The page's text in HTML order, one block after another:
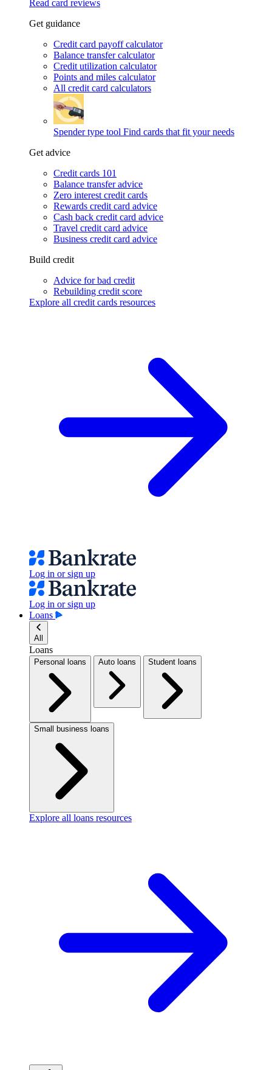
Read card reviews
Get guidance
Credit card payoff calculator
Balance transfer calculator
Credit utilization calculator
Points and miles calculator
All credit card calculators
Spender type tool Find cards that fit your needs
Get advice
Credit cards 101
Balance transfer advice
Zero interest credit cards
Rewards credit card advice
Cash back credit card advice
Travel credit card advice
Business credit card advice
Build credit
Advice for bad credit
Rebuilding credit score
Explore all credit cards resources
Log in or sign up
Log in or sign up
Loans
All
Loans
Personal loans Auto loans Student loans
Small business loans
Explore all loans resources